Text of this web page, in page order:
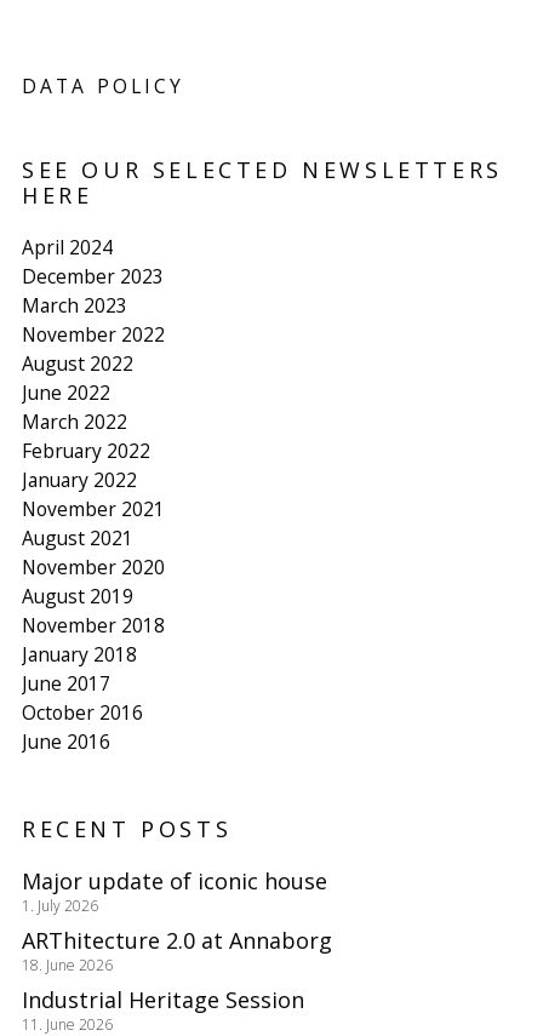
DATA POLICY
SEE OUR SELECTED NEWSLETTERS
HERE
April 2024
December 2023
March 2023
November 2022
August 2022
June 2022
March 2022
February 2022
January 2022
November 2021
August 2021
November 2020
August 2019
November 2018
January 2018
June 2017
October 2016
June 2016
RECENT POSTS
Major update of iconic house
1. July 2026
ARThitecture 2.0 at Annaborg
18. June 2026
Industrial Heritage Session
11. June 2026